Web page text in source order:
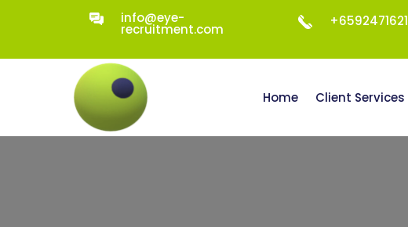
info@eye-
recruitment.com
+6592471621
Home Client Services